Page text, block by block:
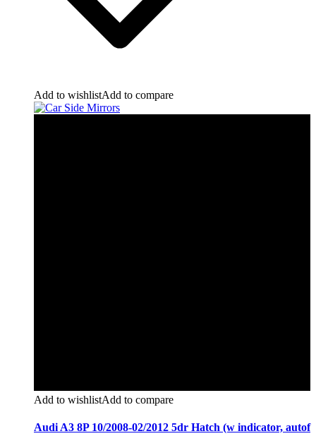
Add to wishlistAdd to compare
Add to wishlistAdd to compare
Audi A3 8P 10/2008-02/2012 5dr Hatch (w indicator, autof